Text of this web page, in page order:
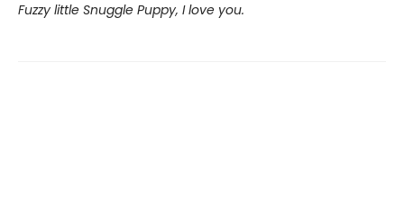
Fuzzy little Snuggle Puppy, I love you.